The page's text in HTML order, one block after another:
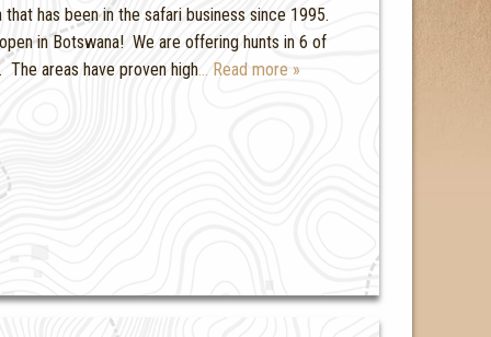
has been in the safari business since 1995.
in Botswana! We are offering hunts in 6 of
areas have proven high… Read more »